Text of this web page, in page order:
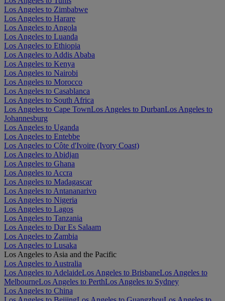
Los Angeles to Zimbabwe
Los Angeles to Harare
Los Angeles to Angola
Los Angeles to Luanda
Los Angeles to Ethiopia
Los Angeles to Addis Ababa
Los Angeles to Kenya
Los Angeles to Nairobi
Los Angeles to Morocco
Los Angeles to Casablanca
Los Angeles to South Africa
Los Angeles to Cape TownLos Angeles to DurbanLos Angeles to
Johannesburg
Los Angeles to Uganda
Los Angeles to Entebbe
Los Angeles to Côte d'Ivoire (Ivory Coast)
Los Angeles to Abidjan
Los Angeles to Ghana
Los Angeles to Accra
Los Angeles to Madagascar
Los Angeles to Antananarivo
Los Angeles to Nigeria
Los Angeles to Lagos
Los Angeles to Tanzania
Los Angeles to Dar Es Salaam
Los Angeles to Zambia
Los Angeles to Lusaka
Los Angeles to Asia and the Pacific
Los Angeles to Australia
Los Angeles to AdelaideLos Angeles to BrisbaneLos Angeles to
MelbourneLos Angeles to PerthLos Angeles to Sydney
Los Angeles to China